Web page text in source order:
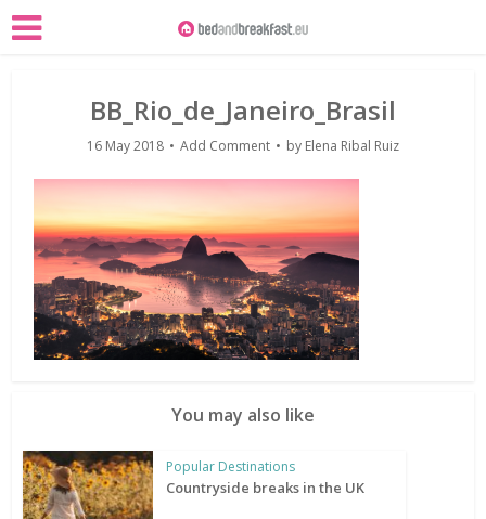
BB_Rio_de_Janeiro_Brasil
16 May 2018 Add Comment by Elena Ribal Ruiz
You may also like
Popular Destinations
Countryside breaks in the UK